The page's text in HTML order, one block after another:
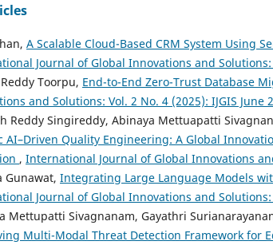
A Scalable Cloud-Based CRM System Using
Journal of Global Innovations and Solutions:
Toorpu, End-to-End Zero-Trust Database
and Solutions: Vol. 2 No. 4 (2025): IJGIS June
Reddy Singireddy, Abinaya Mettuapatti
AI–Driven Quality Engineering: A Global
, International Journal of Global Innovations
Gunawat, Integrating Large Language Models
Journal of Global Innovations and Solutions:
Mettupatti Sivagnanam, Gayathri
Multi-Modal Threat Detection Framework for